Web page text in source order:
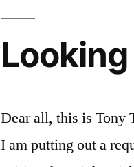
Dear all, this is Tony
I am putting out a